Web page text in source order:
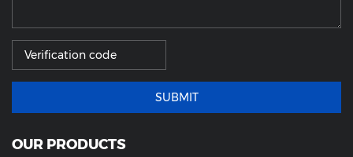
SUBMIT
OUR PRODUCTS